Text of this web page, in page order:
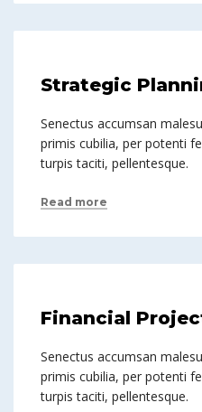
Strategic
Senectus accumsan
primis cubilia, per potenti
turpis taciti, pellentesque.
Read more
Financial
Senectus accumsan
primis cubilia, per potenti
turpis taciti, pellentesque.